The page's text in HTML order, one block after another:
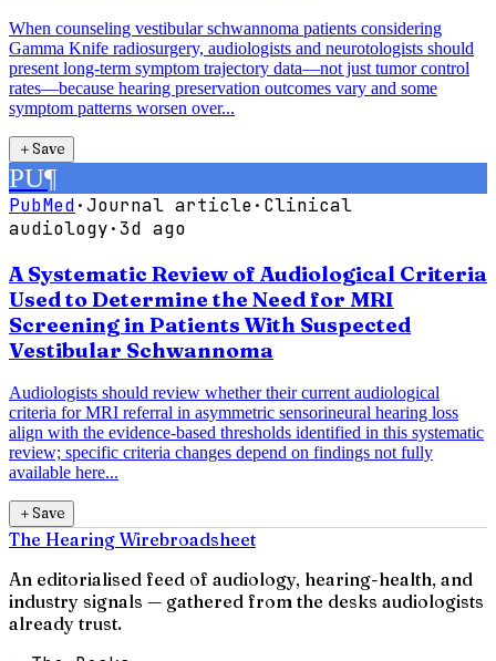
When counseling vestibular schwannoma patients considering
Gamma Knife radiosurgery, audiologists and neurotologists should
present long-term symptom trajectory data—not just tumor control
rates—because hearing preservation outcomes vary and some
symptom patterns worsen over...
＋Save
PU¶
PubMed·Journal article· Clinical
audiology·3d ago
A Systematic Review of Audiological Criteria
Used to Determine the Need for MRI
Screening in Patients With Suspected
Vestibular Schwannoma
Audiologists should review whether their current audiological
criteria for MRI referral in asymmetric sensorineural hearing loss
align with the evidence-based thresholds identified in this systematic
review; specific criteria changes depend on findings not fully
available here...
＋Save
The Hearing Wirebroadsheet
An editorialised feed of audiology, hearing-health, and
industry signals — gathered from the desks audiologists
already trust.